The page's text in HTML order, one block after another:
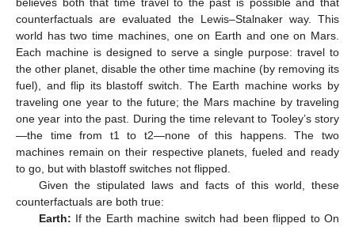
counterfactuals are evaluated the Lewis–Stalnaker way. This
world has two time machines, one on Earth and one on Mars.
Each machine is designed to serve a single purpose: travel to
the other planet, disable the other time machine (by removing its
fuel), and flip its blastoff switch. The Earth machine works by
traveling one year to the future; the Mars machine by traveling
one year into the past. During the time relevant to Tooley’s story
—the time from t1 to t2—none of this happens. The two
machines remain on their respective planets, fueled and ready
to go, but with blastoff switches not flipped.
Given the stipulated laws and facts of this world, these
counterfactuals are both true:
Earth: If the Earth machine switch had been flipped to On